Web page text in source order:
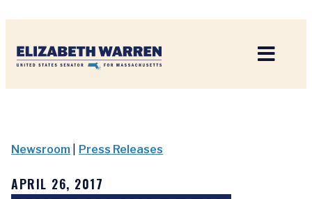
Newsroom Press Releases
APRIL 26, 2017